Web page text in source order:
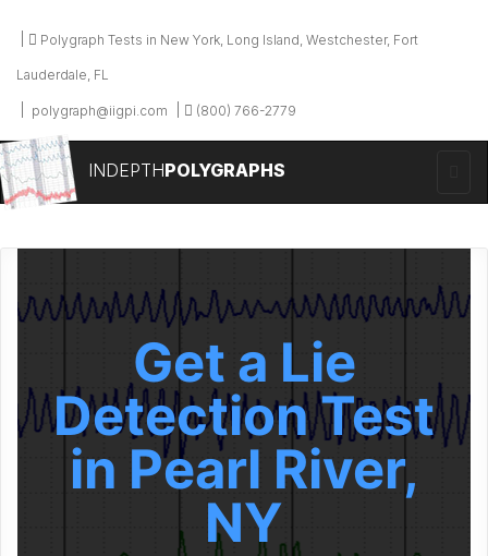
Polygraph Tests in New York, Long Island, Westchester, Fort
Lauderdale, FL
polygraph@iigpi.com (800) 766-2779
INDEPTHPOLYGRAPHS
Get a Lie
Detection Test
in Pearl River,
NY